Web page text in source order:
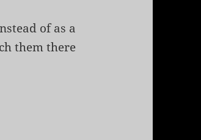
of as a
them there
2009